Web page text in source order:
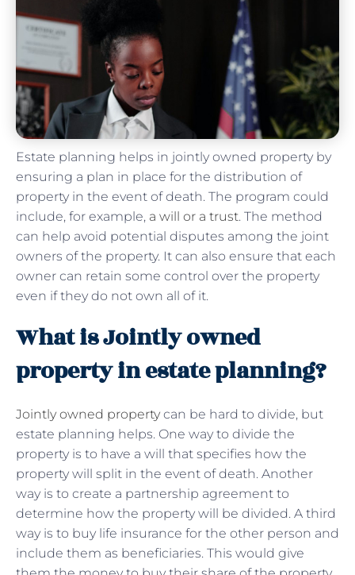
Estate planning helps in jointly owned property by
ensuring a plan in place for the distribution of
property in the event of death. The program could
include, for example, a will or a trust. The method
can help avoid potential disputes among the joint
owners of the property. It can also ensure that each
owner can retain some control over the property
even if they do not own all of it.
What is Jointly owned
property in estate planning?
Jointly owned propertycan be hard to divide, but
estate planning helps. One way to divide the
property is to have a will that specifies how the
property will split in the event of death. Another
way is to create a partnership agreement to
determine how the property will be divided. A third
way is to buy life insurance for the other person and
include them as beneficiaries. This would give